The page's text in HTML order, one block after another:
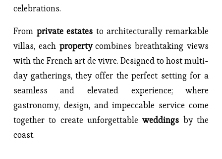
celebrations.
From private estates to architecturally remarkable
villas, each property combines breathtaking views
with the French art de vivre. Designed to host multi-
day gatherings, they offer the perfect setting for a
seamless and elevated experience; where
gastronomy, design, and impeccable service come
together to create unforgettable weddings by the
coast.